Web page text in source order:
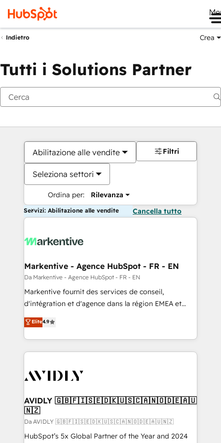
Indietro Crea
Tutti i Solutions Partner
Abilitazione alle vendite
Seleziona settori
Ordina per: Rilevanza
Filtri
Servizi: Abilitazione alle vendite Cancella tutto
Markentive - Agence HubSpot - FR - EN
Da Markentive - Agence HubSpot - FR - EN
Markentive fournit des services de conseil,
d'intégration et d'agence dans la région EMEA et
North America. Avec plus de 115 experts en
marketing automation, Growth, Revops, CRM et
webdesign. Markentive is both a consulting firm, a
digital agency and an integrator. With over 115
CRM and webdesign (We focus on EMEA - USA
Elite4.9
AVIDLY 🇬🇧🇫🇮🇸🇪🇩🇰🇺🇸🇨🇦🇳🇴🇩🇪🇦🇺
🇳🇿
Da AVIDLY 🇬🇧🇫🇮🇸🇪🇩🇰🇺🇸🇨🇦🇳🇴🇩🇪🇦🇺🇳🇿
HubSpot’s 5x Global Partner of the Year and 2024